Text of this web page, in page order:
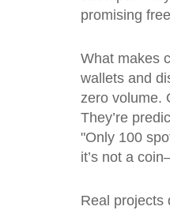
promising
What makes
wallets and
zero volume.
They’re
"Only 100
it’s not a
Real projects